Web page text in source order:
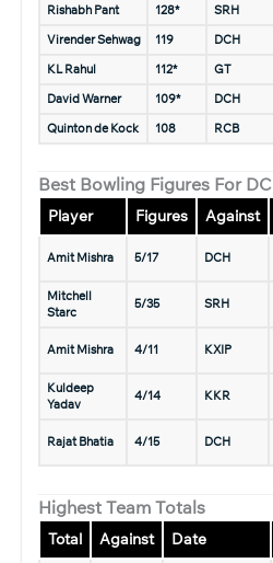
Rishabh Pant 128* SRH
Virender Sehwag
119 DCH
KL Rahul
112* GT
David Warner
109* DCH
Quinton de Kock
108 RCB
Best Bowling Figures For DC
Player Figures Against
Amit Mishra 5/17 DCH
Mitchell
Starc
5/35 SRH
Amit Mishra 4/11 KXIP
Kuldeep
Yadav
4/14 KKR
Rajat Bhatia 4/15 DCH
Highest Team Totals
Total Against Date